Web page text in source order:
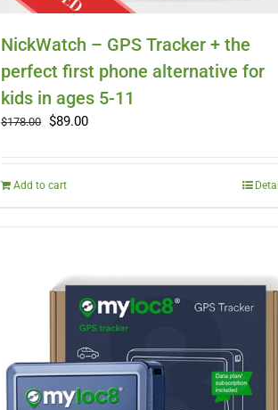
NickWatch – GPS Tracker + the
perfect first phone alternative for
kids in ages 5-11
$178.00 Original
$178.00.
$89.00Current
Add to cart